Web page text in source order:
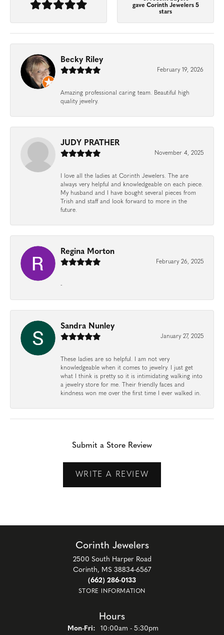
gave Corinth Jewelers 5
stars
Becky Riley
February 19, 2026
Amazing professional caring team. Beautiful high
quality jewelry.
JUDY PRATHER
November 4, 2025
I love all the ladies at Corinth Jewelers. The are
always very helpful and knowledgeable on each piece.
My husband and I have bought several pieces from
Trish and staff and look forward to more in the
future.
Regina Morton
February 26, 2025
-
Sandra Nunley
January 27, 2025
These ladies are so helpful. I am not very
knowledgeable when it comes to jewelry. I just get
what I think is pretty so it is intimidating walking into
a jewelry store for me. Their friendly faces and
kindness won me over the first time I ever walked in.
Submit a Store Review
WRITE A REVIEW
Corinth Jewelers
2500 South Harper Road
Corinth, MS 38834-6567
(662) 286-0133
STORE INFORMATION
Hours
Mon-Fri: Monday - Friday:
10:00am - 5:30pm